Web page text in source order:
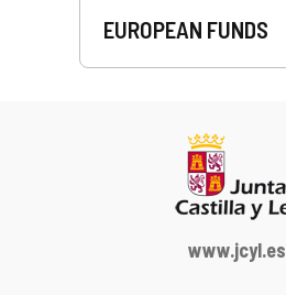
EUROPEAN FUNDS
Web
www.jcyl.es